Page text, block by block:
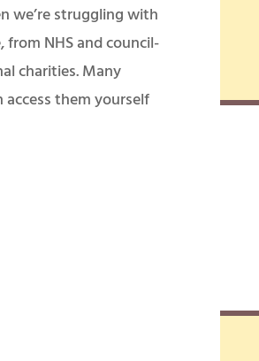
we’re struggling with
NHS and council-
charities. Many
access them yourself